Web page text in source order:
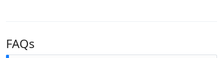
FAQs